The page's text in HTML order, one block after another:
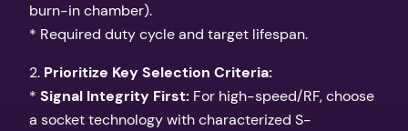
burn-in chamber).
* Required duty cycle and target lifespan.
2. Prioritize Key Selection Criteria:
* Signal Integrity First: For high-speed/RF, choose
a socket technology with characterized S-